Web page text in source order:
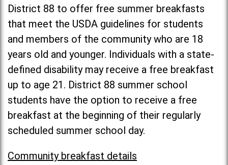
District 88 to offer free summer breakfasts
that meet the USDA guidelines for students
and members of the community who are 18
years old and younger. Individuals with a state-
defined disability may receive a free breakfast
up to age 21. District 88 summer school
students have the option to receive a free
breakfast at the beginning of their regularly
scheduled summer school day.
Community breakfast details